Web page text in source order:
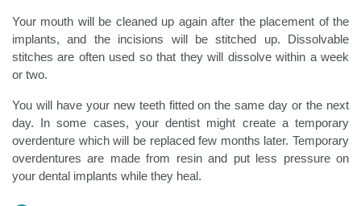
Your mouth will be cleaned up again after the placement of the
implants, and the incisions will be stitched up. Dissolvable
stitches are often used so that they will dissolve within a week
or two.
You will have your new teeth fitted on the same day or the next
day. In some cases, your dentist might create a temporary
overdenture which will be replaced few months later. Temporary
overdentures are made from resin and put less pressure on
your dental implants while they heal.